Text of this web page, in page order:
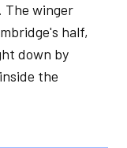
The winger
half,
down by
the